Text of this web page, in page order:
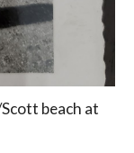
beach at